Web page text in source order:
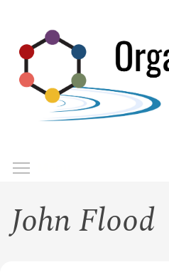
main
content
John Flood